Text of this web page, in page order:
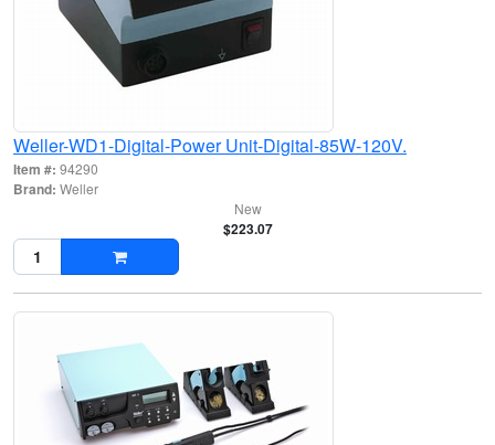
Weller-WD1-Digital-Power Unit-Digital-85W-120V.
Item #: 94290
Brand: Weller
New
$223.07